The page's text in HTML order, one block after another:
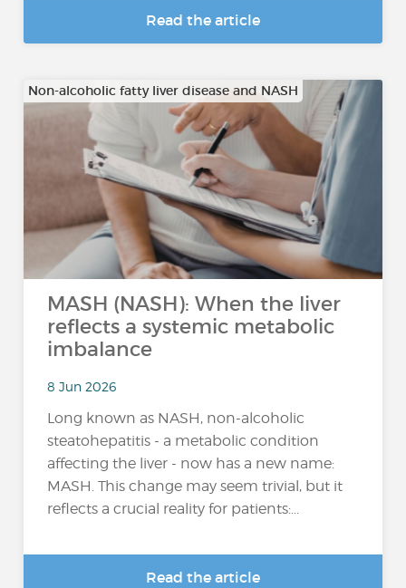
Read the article
Non-alcoholic fatty liver disease and NASH
MASH (NASH): When the liver
reflects a systemic metabolic
imbalance
8 Jun 2026
Long known as NASH, non-alcoholic
steatohepatitis - a metabolic condition
affecting the liver - now has a new name:
MASH. This change may seem trivial, but it
reflects a crucial reality for patients:...
Read the article